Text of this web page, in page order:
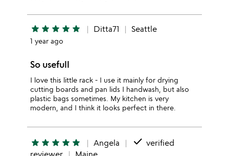
star star star star star Ditta71 Seattle
1 year ago
So usefull
I love this little rack - I use it mainly for drying
cutting boards and pan lids I handwash, but also
plastic bags sometimes. My kitchen is very
modern, and I think it looks perfect in there.
star star star star star Angela done verified
reviewer
Maine